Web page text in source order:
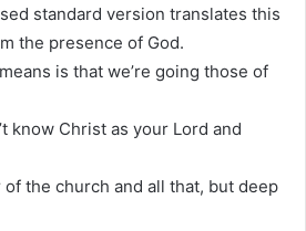
standard version translates this
the presence of God.
is that we’re going those of
know Christ as your Lord and
of the church and all that, but deep